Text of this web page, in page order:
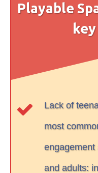
Playable
Lack of
most
engagement
and adults: